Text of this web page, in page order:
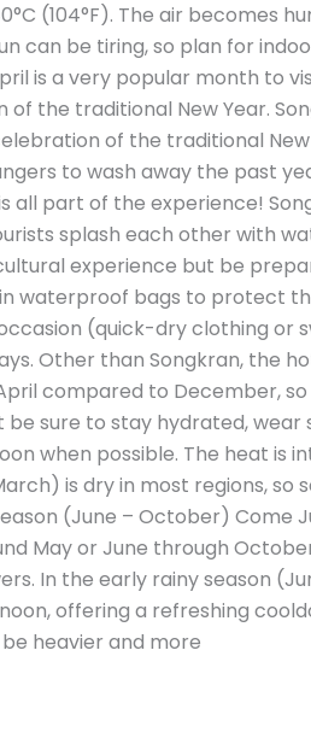
(104°F). The air becomes
can be tiring, so plan for
is a very popular month to
the traditional New Year.
of the traditional
to wash away the past
part of the experience!
splash each other with
experience but be
waterproof bags to protect
(quick-dry clothing
Other than Songkran, the
compared to December,
sure to stay hydrated,
when possible. The heat is
is dry in most regions,
(June – October) Come
May or June through
In the early rainy season
offering a refreshing
heavier and more